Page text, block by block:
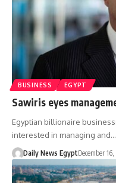
BUSINESS EGYPT
Sawiris eyes
Egyptian billionaire
interested in managing and…
Daily News EgyptDecember